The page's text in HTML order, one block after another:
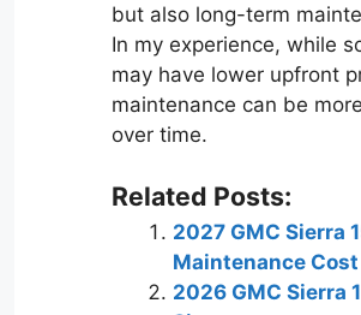
but also long-term
In my experience, while
may have lower upfront
maintenance can be
over time.
Related Posts:
2027 GMC Sierra
Maintenance Cost
2026 GMC Sierra